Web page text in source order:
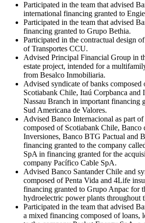
Participated in the team that advised
international financing granted to
Participated in the team that advised
financing granted to Grupo Bethia.
Participated in the contractual design
of Transportes CCU.
Advised Principal Financial Group in
estate project, intended for a
from Besalco Inmobiliaria.
Advised syndicate of banks composed
Scotiabank Chile, Itaú Corpbanca and
Nassau Branch in important financing
Sud Americana de Valores.
Advised Banco Internacional as part
composed of Scotiabank Chile, Banco
Inversiones, Banco BTG Pactual and
financing granted to the company
SpA in financing granted for the
company Pacífico Cable SpA.
Advised Banco Santander Chile and
composed of Penta Vida and 4Life
financing granted to Grupo Anpac for
hydroelectric power plants throughout
Participated in the team that advised
a mixed financing composed of loans,